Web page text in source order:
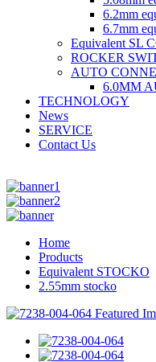
6.2mm
6.7mm
Equivalent SL
ROCKER
AUTO
6.0MM
TECHNOLOGY
News
SERVICE
Contact Us
Home
Products
Equivalent STOCKO
2.55mm stocko